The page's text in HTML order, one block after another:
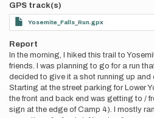
GPS track(s)
Yosemite_Falls_Run.gpx
Report
In the morning, I hiked this trail to
friends. I was planning to go for a run
decided to give it a shot running up and
Starting at the street parking for Lower
the front and back end was getting to /
sign at the edge of Camp 4). I mostly